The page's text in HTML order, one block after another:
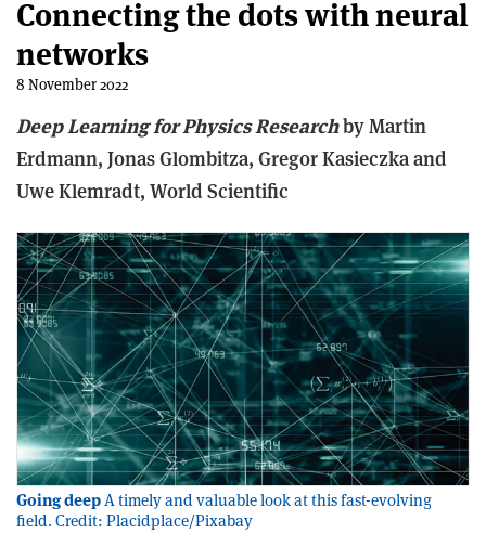
Connecting the dots with neural
networks
8 November 2022
Deep Learning for Physics Researchby Martin
Erdmann, Jonas Glombitza, Gregor Kasieczka and
Uwe Klemradt, World Scientific
Going deepA timely and valuable look at this fast-evolving
field. Credit: Placidplace/Pixabay